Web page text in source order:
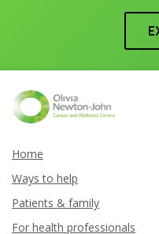
Home
Ways to help
Patients & family
For health professionals